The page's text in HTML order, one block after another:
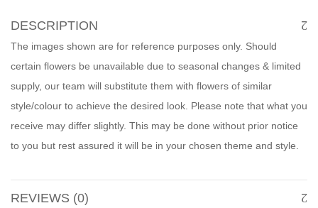
DESCRIPTION
The images shown are for reference purposes only. Should
certain flowers be unavailable due to seasonal changes & limited
supply, our team will substitute them with flowers of similar
style/colour to achieve the desired look. Please note that what you
receive may differ slightly. This may be done without prior notice
to you but rest assured it will be in your chosen theme and style.
REVIEWS (0)